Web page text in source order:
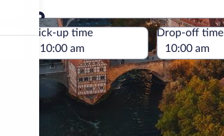
Same as pick-up location
Pick-up time Drop-off time